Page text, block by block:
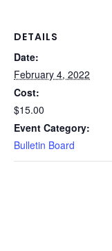
DETAILS
Date:
February 4, 2022
Cost:
$15.00
Event Category:
Bulletin Board